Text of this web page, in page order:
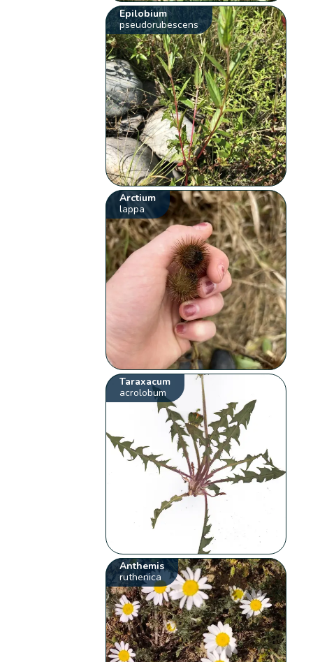
Epilobium
pseudorubescens
Arctium
lappa
Taraxacum
acrolobum
Anthemis
ruthenica